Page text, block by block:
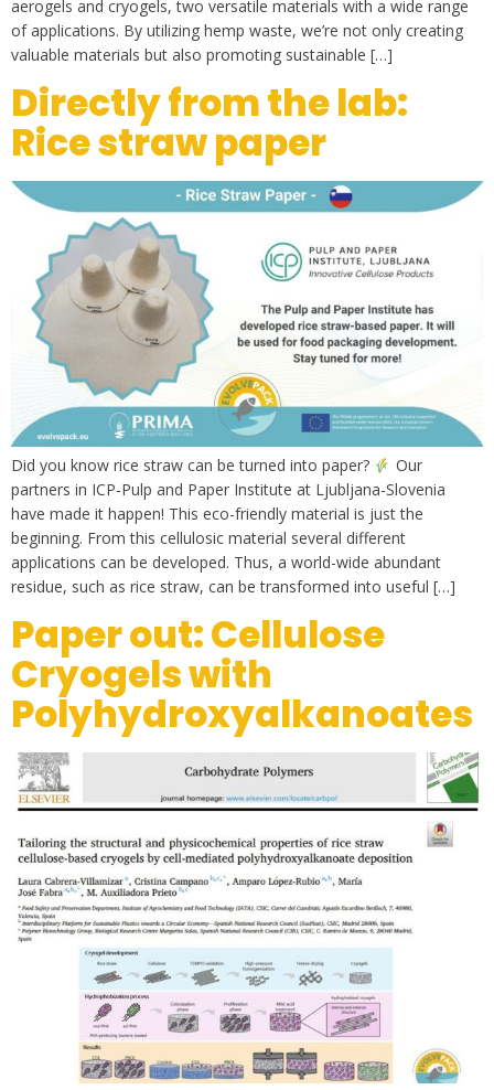
aerogels and cryogels, two versatile materials with a wide range
of applications. By utilizing hemp waste, we’re not only creating
valuable materials but also promoting sustainable […]
Directly from the lab:
Rice straw paper
Did you know rice straw can be turned into paper?
Our
partners in ICP-Pulp and Paper Institute at Ljubljana-Slovenia
have made it happen! This eco-friendly material is just the
beginning. From this cellulosic material several different
applications can be developed. Thus, a world-wide abundant
residue, such as rice straw, can be transformed into useful […]
Paper out: Cellulose
Cryogels with
Polyhydroxyalkanoates